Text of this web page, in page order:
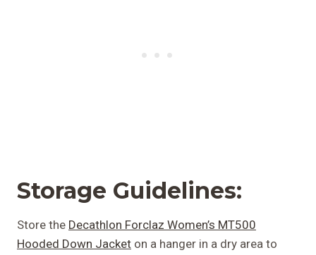
Storage Guidelines:
Store the Decathlon Forclaz Women’s MT500
Hooded Down Jacket on a hanger in a dry area to